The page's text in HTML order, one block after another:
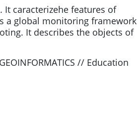
caracterizehe features of
a global monitoring framework
It describes the objects of
// Education